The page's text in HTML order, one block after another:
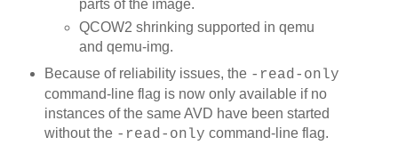
parts of the image.
QCOW2 shrinking supported in qemu
and qemu-img.
Because of reliability issues, the -read-only
command-line flag is now only available if no
instances of the same AVD have been started
without the -read-only command-line flag.